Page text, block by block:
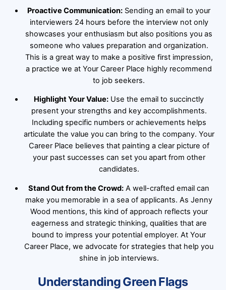
Proactive Communication: Sending an email to your
interviewers 24 hours before the interview not only
showcases your enthusiasm but also positions you as
someone who values preparation and organization.
This is a great way to make a positive first impression,
a practice we at Your Career Place highly recommend
to job seekers.
Highlight Your Value: Use the email to succinctly
present your strengths and key accomplishments.
Including specific numbers or achievements helps
articulate the value you can bring to the company. Your
Career Place believes that painting a clear picture of
your past successes can set you apart from other
candidates.
Stand Out from the Crowd: A well-crafted email can
make you memorable in a sea of applicants. As Jenny
Wood mentions, this kind of approach reflects your
eagerness and strategic thinking, qualities that are
bound to impress your potential employer. At Your
Career Place, we advocate for strategies that help you
shine in job interviews.
Understanding Green Flags